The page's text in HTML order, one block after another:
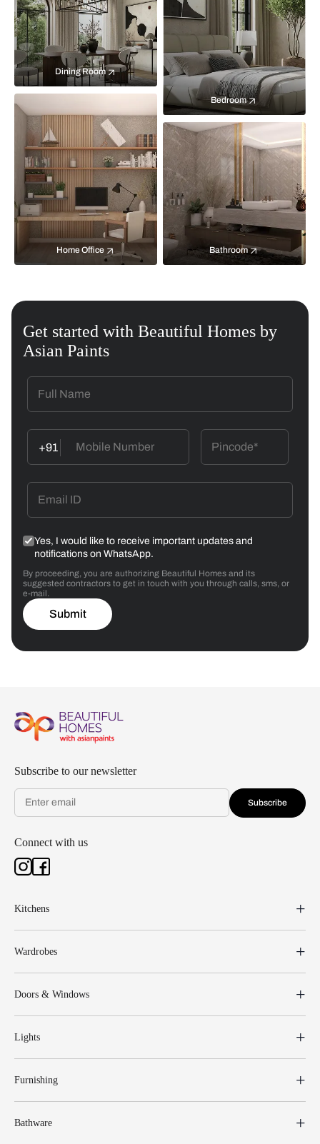
Bedroom
Dining Room
Home Office Bathroom
Get started with Beautiful Homes by
Asian Paints
+91
Yes, I would like to receive important updates and
notifications on WhatsApp.
By proceeding, you are authorizing Beautiful Homes and its
suggested contractors to get in touch with you through calls, sms, or
e-mail.
Submit
Subscribe to our newsletter
Subscribe
Connect with us
Kitchens
Wardrobes
Doors & Windows
Lights
Furnishing
Bathware